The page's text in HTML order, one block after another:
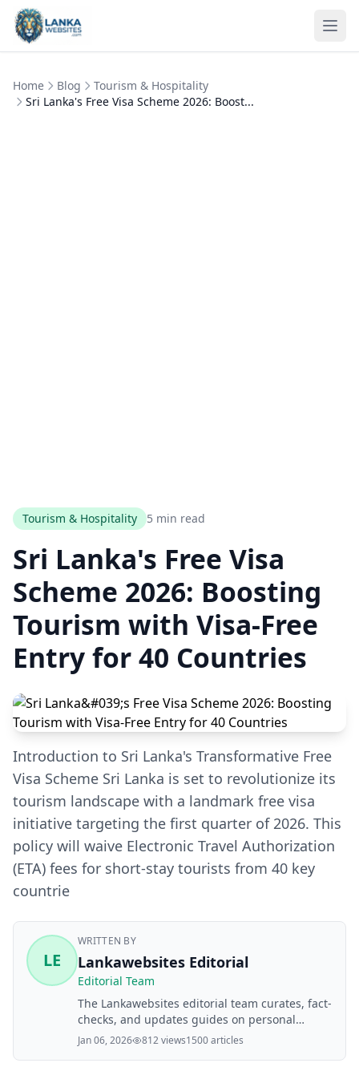
Skip to content
Home Blog
Tourism & Hospitality
Sri Lanka's Free Visa Scheme 2026: Boost...
Tourism & Hospitality 5 min read
Sri Lanka's Free Visa
Scheme 2026: Boosting
Tourism with Visa-Free
Entry for 40 Countries
Introduction to Sri Lanka's Transformative Free
Visa Scheme Sri Lanka is set to revolutionize its
tourism landscape with a landmark free visa
initiative targeting the first quarter of 2026. This
policy will waive Electronic Travel Authorization
(ETA) fees for short-stay tourists from 40 key
countrie
LE
WRITTEN BY
Lankawebsites Editorial
Editorial Team
The Lankawebsites editorial team curates, fact-
checks, and updates guides on personal
finance, property, health, immigration, legal,
business, and lifestyle topics relevant to
Jan 06, 2026 812 views1500 articles